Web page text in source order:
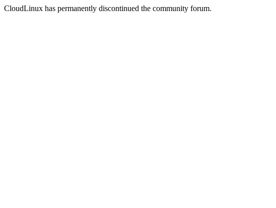
CloudLinux has permanently discontinued the community forum.